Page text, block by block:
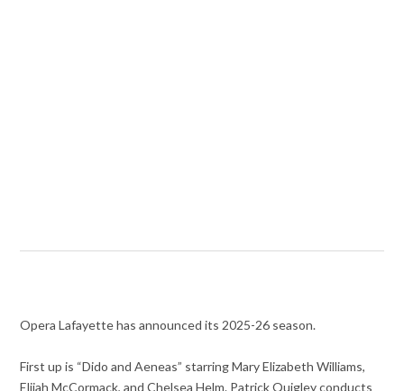
Opera Lafayette has announced its 2025-26 season.
First up is “Dido and Aeneas” starring Mary Elizabeth Williams,
Elijah McCormack, and Chelsea Helm. Patrick Quigley conducts